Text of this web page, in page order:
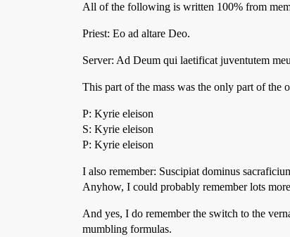
All of the following is written 100% from
Priest: Eo ad altare Deo.
Server: Ad Deum qui laetificat juventutem
This part of the mass was the only part of the
P: Kyrie eleison
S: Kyrie eleison
P: Kyrie eleison
I also remember: Suscipiat dominus
Anyhow, I could probably remember lots
And yes, I do remember the switch to the
mumbling formulas.